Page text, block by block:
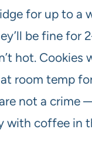
for up to a
be fine for
hot. Cookies
room temp
not a crime
with coffee in